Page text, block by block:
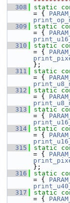
  308
static
= {
  309
static
= {
  310
static
= {
};
  311
static
= {
  312
static
= {
  313
static
= {
  314
static
= {
  315
static
= {
};
  316
static
= {
  317
static
= {